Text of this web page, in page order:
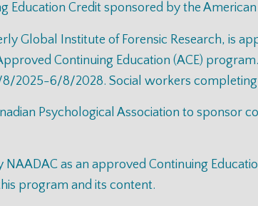
Education Credit sponsored by the
Global Institute of Forensic Research, is
Continuing Education (ACE)
2025-6/8/2028. Social workers completing
Psychological Association to sponsor
as an approved Continuing
program and its content.